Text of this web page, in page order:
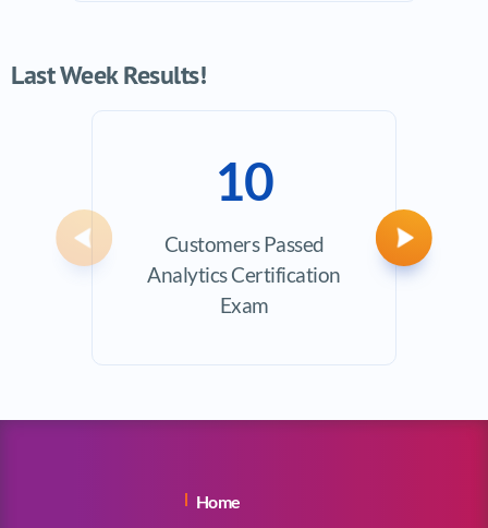
Last Week Results!
10
Customers Passed
Analytics Certification
Exam
Previous Next
Home